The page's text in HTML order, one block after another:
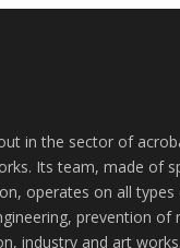
in the sector of
Its team, made of
operates on all
prevention of
industry and art works.